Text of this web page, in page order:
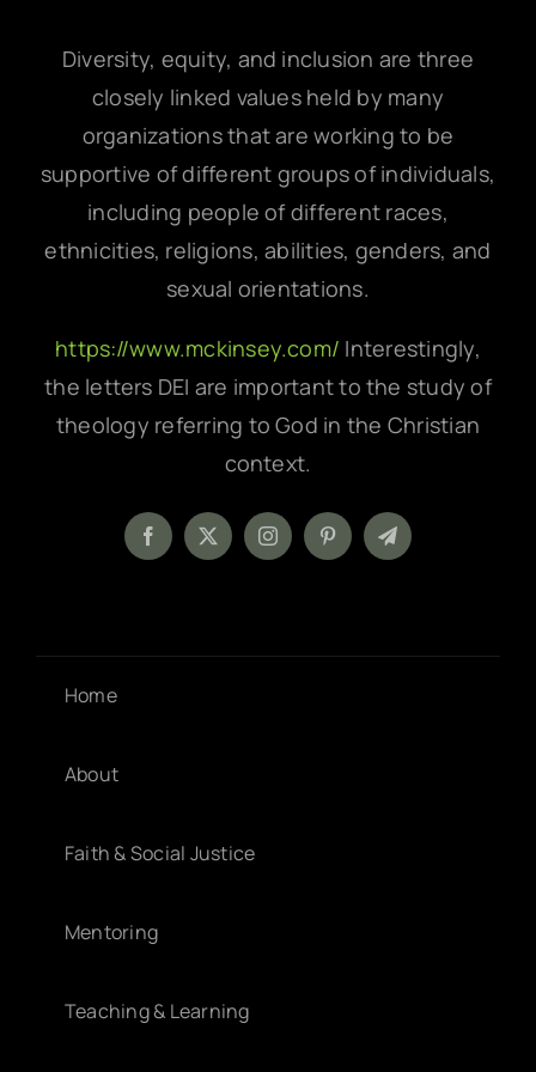
Diversity, equity, and inclusion are three
closely linked values held by many
organizations that are working to be
supportive of different groups of individuals,
including people of different races,
ethnicities, religions, abilities, genders, and
sexual orientations.
https://www.mckinsey.com/ Interestingly,
the letters DEI are important to the study of
theology referring to God in the Christian
context.
Home
About
Faith & Social Justice
Mentoring
Teaching & Learning